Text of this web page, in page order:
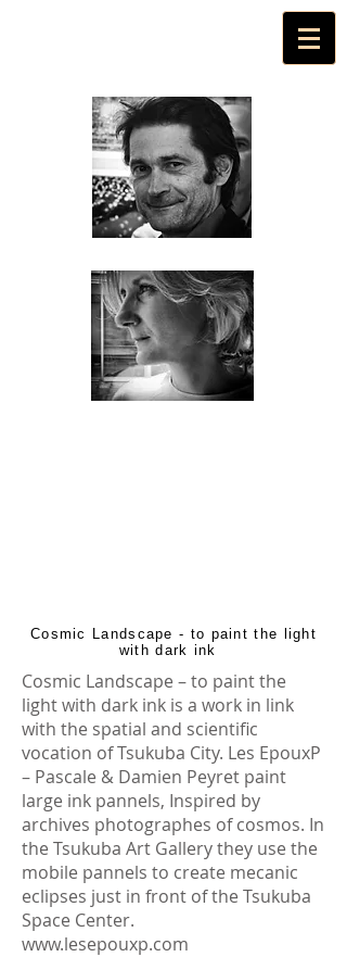
Cosmic Landscape - to paint the light
with dark ink
Cosmic Landscape – to paint the
light with dark ink is a work in link
with the spatial and scientific
vocation of Tsukuba City. Les EpouxP
– Pascale & Damien Peyret paint
large ink pannels, Inspired by
archives photographes of cosmos. In
the Tsukuba Art Gallery they use the
mobile pannels to create mecanic
eclipses just in front of the Tsukuba
Space Center.
www.lesepouxp.com